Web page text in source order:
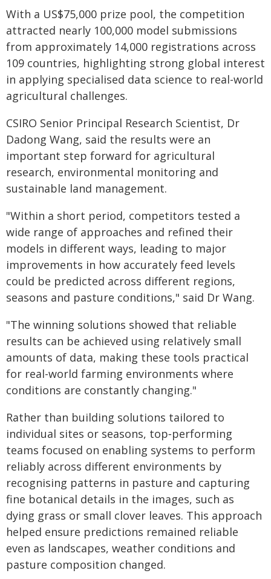
With a US$75,000 prize pool, the competition
attracted nearly 100,000 model submissions
from approximately 14,000 registrations across
109 countries, highlighting strong global interest
in applying specialised data science to real-world
agricultural challenges.
CSIRO Senior Principal Research Scientist, Dr
Dadong Wang, said the results were an
important step forward for agricultural
research, environmental monitoring and
sustainable land management.
"Within a short period, competitors tested a
wide range of approaches and refined their
models in different ways, leading to major
improvements in how accurately feed levels
could be predicted across different regions,
seasons and pasture conditions," said Dr Wang.
"The winning solutions showed that reliable
results can be achieved using relatively small
amounts of data, making these tools practical
for real-world farming environments where
conditions are constantly changing."
Rather than building solutions tailored to
individual sites or seasons, top‑performing
teams focused on enabling systems to perform
reliably across different environments by
recognising patterns in pasture and capturing
fine botanical details in the images, such as
dying grass or small clover leaves. This approach
helped ensure predictions remained reliable
even as landscapes, weather conditions and
pasture composition changed.